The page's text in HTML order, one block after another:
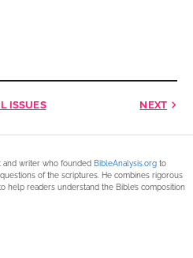
ISSUES NEXT
and writer who founded BibleAnalysis.org to
of the scriptures. He combines rigorous
help readers understand the Bible’s composition